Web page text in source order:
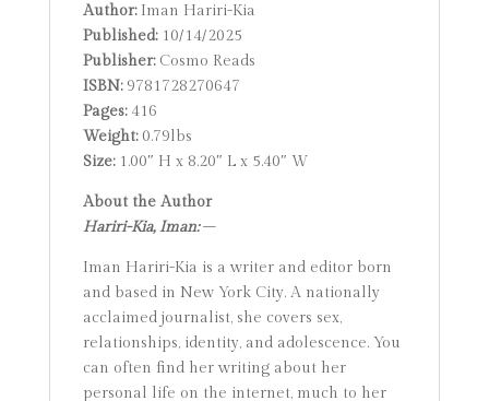
Author:Iman Hariri-Kia
Published:10/14/2025
Publisher:Cosmo Reads
ISBN:9781728270647
Pages:416
Weight:0.79lbs
Size:1.00″ H x 8.20″ L x 5.40″ W
About the Author
Hariri-Kia, Iman:–
Iman Hariri-Kia is a writer and editor born
and based in New York City. A nationally
acclaimed journalist, she covers sex,
relationships, identity, and adolescence. You
can often find her writing about her
personal life on the internet, much to her